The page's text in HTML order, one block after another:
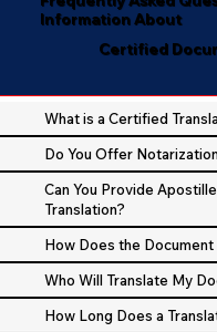
Information About
Certified
What is a Certified
Do You Offer
Can You Provide
Translation?
How Does the
Who Will Translate My
How Long Does a